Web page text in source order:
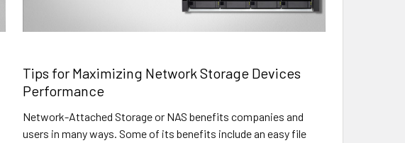
Tips for Maximizing Network Storage Devices
Performance
Network-Attached Storage or NAS benefits companies and
users in many ways. Some of its benefits include an easy file